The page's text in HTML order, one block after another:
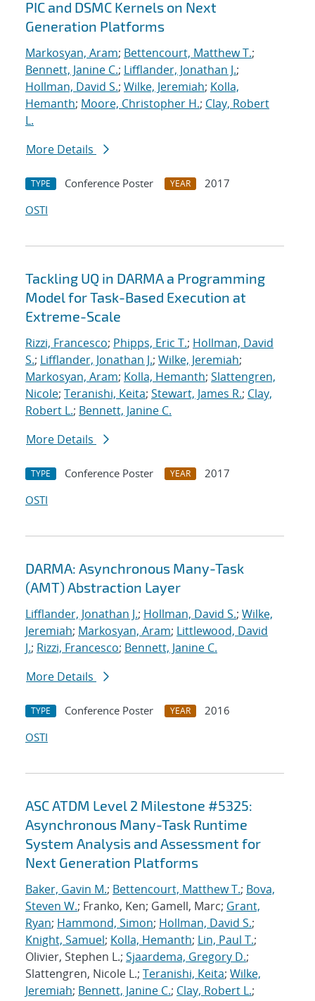
PIC and DSMC Kernels on Next
Generation Platforms
Markosyan, Aram; Bettencourt, Matthew T.;
Bennett, Janine C.; Lifflander, Jonathan J.;
Hollman, David S.; Wilke, Jeremiah; Kolla,
Hemanth; Moore, Christopher H.; Clay, Robert
L.
More Details
TYPE Conference Poster YEAR
2017
OSTI
Tackling UQ in DARMA a Programming
Model for Task-Based Execution at
Extreme-Scale
Rizzi, Francesco; Phipps, Eric T.; Hollman, David
S.; Lifflander, Jonathan J.; Wilke, Jeremiah;
Markosyan, Aram; Kolla, Hemanth; Slattengren,
Nicole; Teranishi, Keita; Stewart, James R.; Clay,
Robert L.; Bennett, Janine C.
More Details
TYPE Conference Poster YEAR
2017
OSTI
DARMA: Asynchronous Many-Task
(AMT) Abstraction Layer
Lifflander, Jonathan J.; Hollman, David S.; Wilke,
Jeremiah; Markosyan, Aram; Littlewood, David
J.; Rizzi, Francesco; Bennett, Janine C.
More Details
TYPE Conference Poster YEAR
2016
OSTI
ASC ATDM Level 2 Milestone #5325:
Asynchronous Many-Task Runtime
System Analysis and Assessment for
Next Generation Platforms
Baker, Gavin M.; Bettencourt, Matthew T.; Bova,
Steven W.; Franko, Ken; Gamell, Marc; Grant,
Ryan; Hammond, Simon; Hollman, David S.;
Knight, Samuel; Kolla, Hemanth; Lin, Paul T.;
Olivier, Stephen L.; Sjaardema, Gregory D.;
Slattengren, Nicole L.; Teranishi, Keita; Wilke,
Jeremiah; Bennett, Janine C.; Clay, Robert L.;